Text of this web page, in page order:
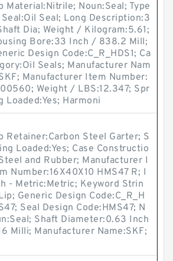
Material:Nitrile; Noun:Seal; Type
Seal; Long Description:3
Dia; Weight / Kilogram:5.61;
Bore:33 Inch / 838.2 Mill;
Design Code:C_R_HDS1; Ca
Seals; Manufacturer Nam
Manufacturer Item Number:
Weight / LBS:12.347; Spr
Loaded:Yes; Harmoni
Retainer:Carbon Steel Garter; S
Loaded:Yes; Case Constructio
and Rubber; Manufacturer I
Number:16X40X10 HMS47 R; I
- Metric:Metric; Keyword Strin
Generic Design Code:C_R_H
Seal Design Code:HMS47; N
Shaft Diameter:0.63 Inch
Milli; Manufacturer Name:SKF;